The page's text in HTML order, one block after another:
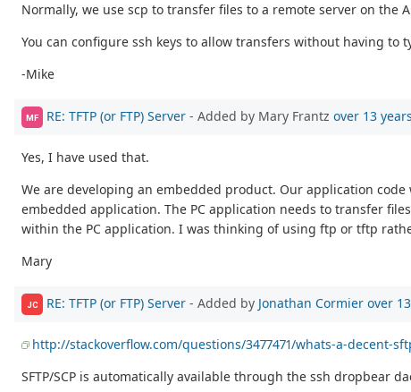
Normally, we use scp to transfer files to a remote server on the
You can configure ssh keys to allow transfers without having to
-Mike
MF RE: TFTP (or FTP) Server - Added by Mary Frantz over 13 years
Yes, I have used that.
We are developing an embedded product. Our application
embedded application. The PC application needs to transfer
within the PC application. I was thinking of using ftp or tftp
Mary
JC RE: TFTP (or FTP) Server - Added by Jonathan Cormier over
http://stackoverflow.com/questions/3477471/whats-a-decent-
SFTP/SCP is automatically available through the ssh dropbear